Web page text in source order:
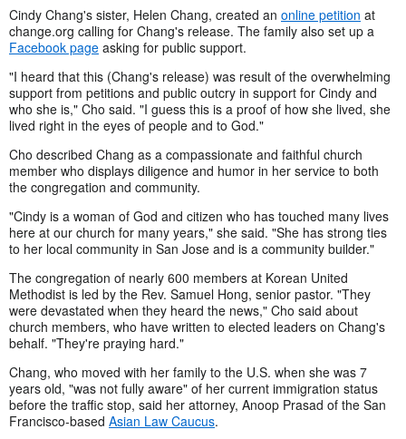
Cindy Chang's sister, Helen Chang, created an online petition at
change.org calling for Chang's release. The family also set up a
Facebook page asking for public support.
"I heard that this (Chang's release) was result of the overwhelming
support from petitions and public outcry in support for Cindy and
who she is," Cho said. "I guess this is a proof of how she lived, she
lived right in the eyes of people and to God."
Cho described Chang as a compassionate and faithful church
member who displays diligence and humor in her service to both
the congregation and community.
"Cindy is a woman of God and citizen who has touched many lives
here at our church for many years," she said. "She has strong ties
to her local community in San Jose and is a community builder."
The congregation of nearly 600 members at Korean United
Methodist is led by the Rev. Samuel Hong, senior pastor. "They
were devastated when they heard the news," Cho said about
church members, who have written to elected leaders on Chang's
behalf. "They're praying hard."
Chang, who moved with her family to the U.S. when she was 7
years old, "was not fully aware" of her current immigration status
before the traffic stop, said her attorney, Anoop Prasad of the San
Francisco-based Asian Law Caucus.